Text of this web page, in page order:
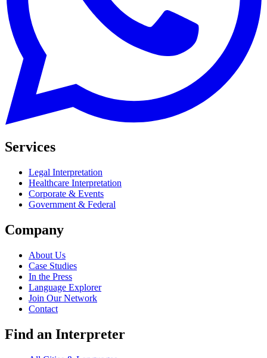
Services
Legal Interpretation
Healthcare Interpretation
Corporate & Events
Government & Federal
Company
About Us
Case Studies
In the Press
Language Explorer
Join Our Network
Contact
Find an Interpreter